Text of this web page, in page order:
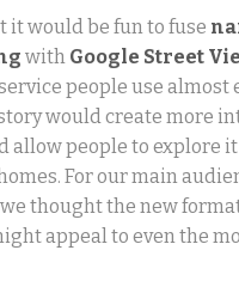
it would be fun to fuse
with Google Street
people use almost
would create more
allow people to explore
For our main
thought the new
appeal to even the